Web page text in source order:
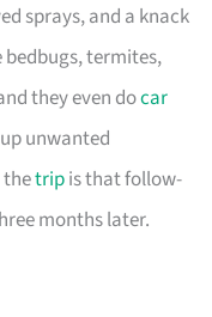
sprays, and a knack
termites,
they even docar
unwanted
thetripis that follow-
months later.